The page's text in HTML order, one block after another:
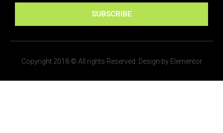
SUBSCRIBE
Copyright 2018 © All rights Reserved. Design by Elementor